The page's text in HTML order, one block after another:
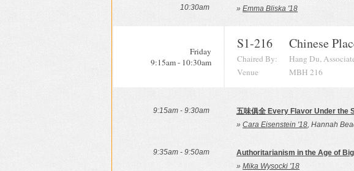
10:30am
» Emma Bliska '18
Friday
9:15am - 10:30am
S1-216 Chinese
Chaired By:
Hang Du,
Venue
MBH 216
9:15am - 9:30am
五味俱全 Every Flavor Under the
» Cara Eisenstein '18, Hannah
9:35am - 9:50am
Authoritarianism in the Age of
» Mika Wysocki '18